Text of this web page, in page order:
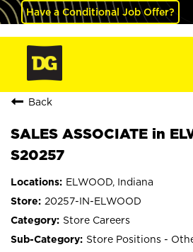
Have a Conditional Job Offer?
Back
SALES ASSOCIATE in
S20257
ELWOOD, Indiana
20257-IN-ELWOOD
Store Careers
Store Positions -